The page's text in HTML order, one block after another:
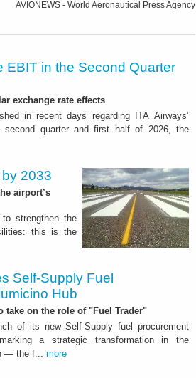
AVIONEWS - World Aeronautical Press Agency
EBIT in the Second Quarter
exchange rate effects
in recent days regarding ITA Airways’
quarter and first half of 2026, the
2033
airport’s
strengthen the
this is the
Self-Supply Fuel
Hub
take on the role of "Fuel Trader"
of its new Self-Supply fuel procurement
a strategic transformation in the
— the f... more